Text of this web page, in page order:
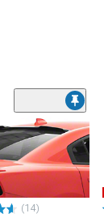
(14)